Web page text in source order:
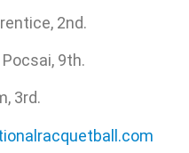
2nd.
9th.
3rd.